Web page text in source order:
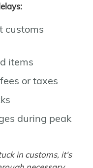
customs
items
or taxes
during peak
in customs, it's